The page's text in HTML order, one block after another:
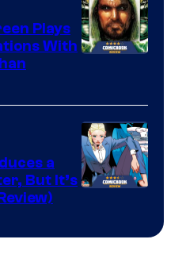
Plays
With
a
But It’s